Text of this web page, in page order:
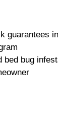
guarantees
bed bug